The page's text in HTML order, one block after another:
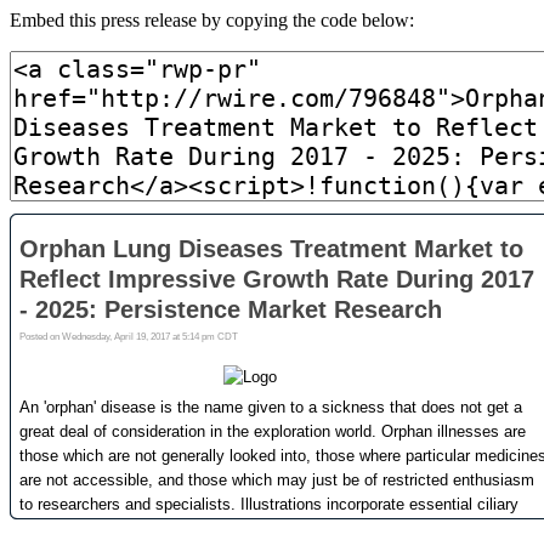
Embed this press release by copying the code below: